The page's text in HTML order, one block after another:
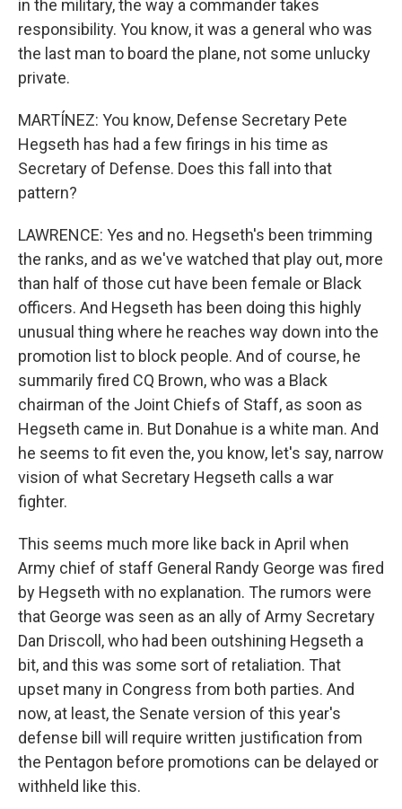
in the military, the way a commander takes
responsibility. You know, it was a general who was
the last man to board the plane, not some unlucky
private.
MARTÍNEZ: You know, Defense Secretary Pete
Hegseth has had a few firings in his time as
Secretary of Defense. Does this fall into that
pattern?
LAWRENCE: Yes and no. Hegseth's been trimming
the ranks, and as we've watched that play out, more
than half of those cut have been female or Black
officers. And Hegseth has been doing this highly
unusual thing where he reaches way down into the
promotion list to block people. And of course, he
summarily fired CQ Brown, who was a Black
chairman of the Joint Chiefs of Staff, as soon as
Hegseth came in. But Donahue is a white man. And
he seems to fit even the, you know, let's say, narrow
vision of what Secretary Hegseth calls a war
fighter.
This seems much more like back in April when
Army chief of staff General Randy George was fired
by Hegseth with no explanation. The rumors were
that George was seen as an ally of Army Secretary
Dan Driscoll, who had been outshining Hegseth a
bit, and this was some sort of retaliation. That
upset many in Congress from both parties. And
now, at least, the Senate version of this year's
defense bill will require written justification from
the Pentagon before promotions can be delayed or
withheld like this.